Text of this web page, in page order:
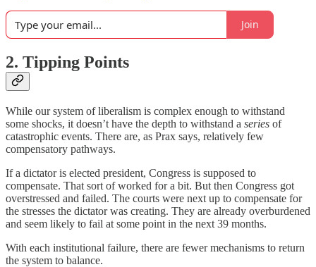
Join
2. Tipping Points
While our system of liberalism is complex enough to withstand
some shocks, it doesn’t have the depth to withstand a series of
catastrophic events. There are, as Prax says, relatively few
compensatory pathways.
If a dictator is elected president, Congress is supposed to
compensate. That sort of worked for a bit. But then Congress got
overstressed and failed. The courts were next up to compensate for
the stresses the dictator was creating. They are already overburdened
and seem likely to fail at some point in the next 39 months.
With each institutional failure, there are fewer mechanisms to return
the system to balance.